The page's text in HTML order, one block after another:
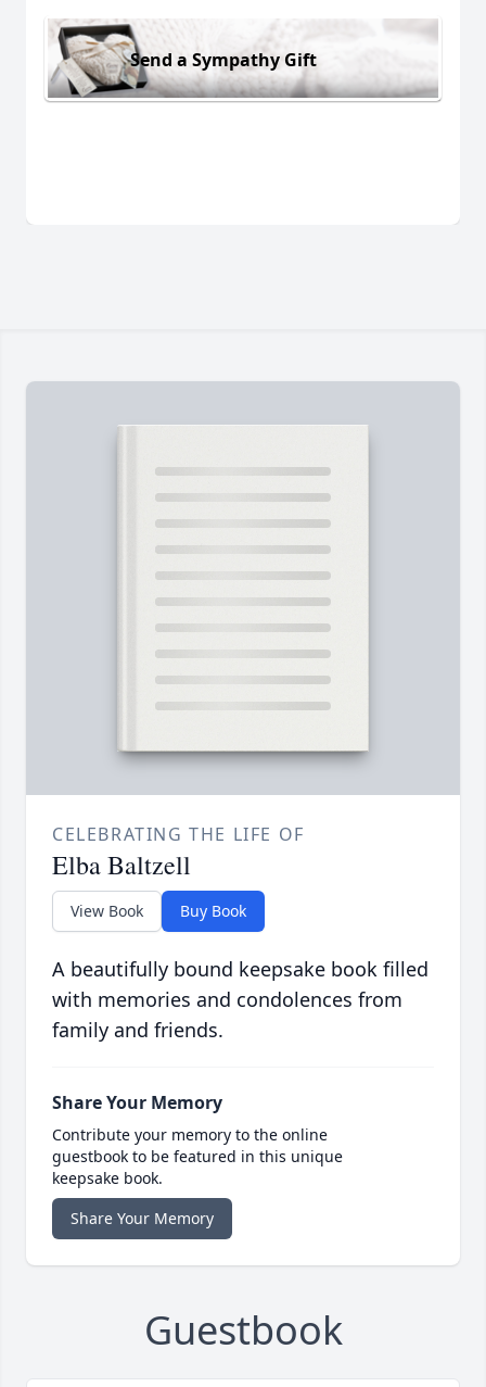
Send a Sympathy Gift
CELEBRATING THE LIFE OF
Elba Baltzell
View Book Buy Book
A beautifully bound keepsake book filled
with memories and condolences from
family and friends.
Share Your Memory
Contribute your memory to the online
guestbook to be featured in this unique
keepsake book.
Share Your Memory
Guestbook